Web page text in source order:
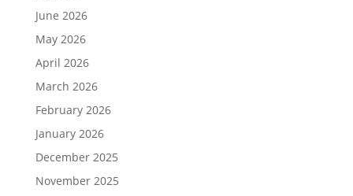
June 2026
May 2026
April 2026
March 2026
February 2026
January 2026
December 2025
November 2025